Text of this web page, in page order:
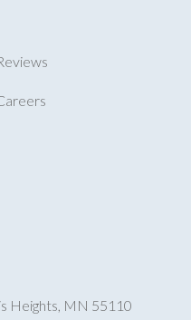
Heights, MN 55110